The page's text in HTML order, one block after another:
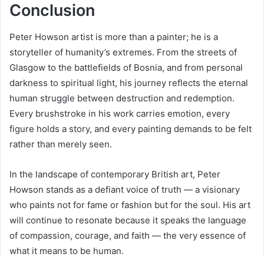
Conclusion
Peter Howson artist is more than a painter; he is a
storyteller of humanity’s extremes. From the streets of
Glasgow to the battlefields of Bosnia, and from personal
darkness to spiritual light, his journey reflects the eternal
human struggle between destruction and redemption.
Every brushstroke in his work carries emotion, every
figure holds a story, and every painting demands to be felt
rather than merely seen.
In the landscape of contemporary British art, Peter
Howson stands as a defiant voice of truth — a visionary
who paints not for fame or fashion but for the soul. His art
will continue to resonate because it speaks the language
of compassion, courage, and faith — the very essence of
what it means to be human.